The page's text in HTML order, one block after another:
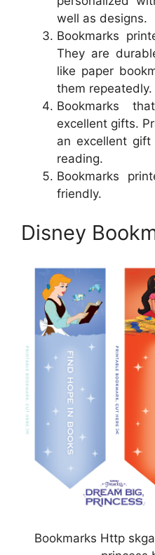
well as designs.
Bookmarks
They are
like paper
them repeatedly.
Bookmarks
excellent gifts.
an excellent
reading.
Bookmarks
friendly.
Disney
Bookmarks Http